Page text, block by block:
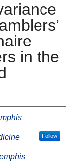
in the
Follow